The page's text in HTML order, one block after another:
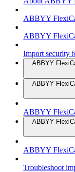
ABBYY
ABBYY
Import security
ABBYY
ABBYY
ABBYY
ABBYY
ABBYY
Troubleshoot